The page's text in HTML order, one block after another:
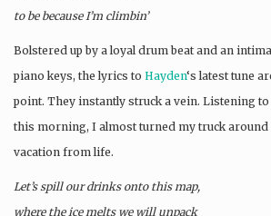
to be because I’m climbin’
Bolstered up by a loyal drum beat and an
piano keys, the lyrics to Hayden‘s latest tune
point. They instantly struck a vein. Listening
this morning, I almost turned my truck
vacation from life.
Let’s spill our drinks onto this map,
where the ice melts we will unpack